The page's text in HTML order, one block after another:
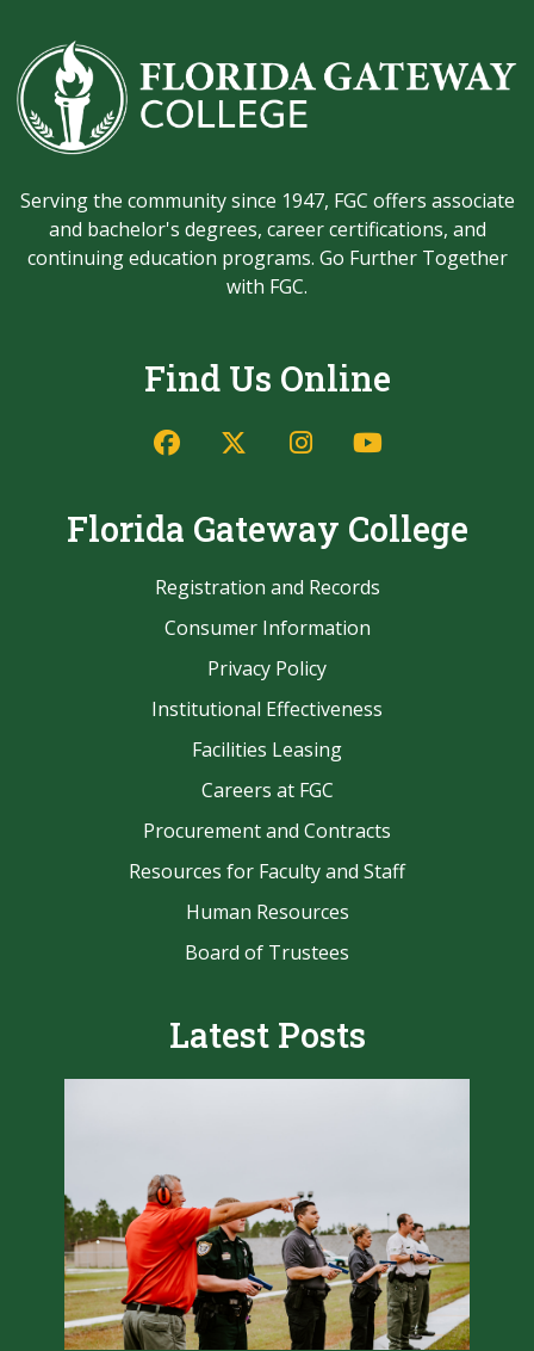
Serving the community since 1947, FGC offers associate
and bachelor's degrees, career certifications, and
continuing education programs. Go Further Together
with FGC.
Find Us Online
FacebookTwitter/X
Instagram
YouTube
Florida Gateway College
Registration and Records
Consumer Information
Privacy Policy
Institutional Effectiveness
Facilities Leasing
Careers at FGC
Procurement and Contracts
Resources for Faculty and Staff
Human Resources
Board of Trustees
Latest Posts